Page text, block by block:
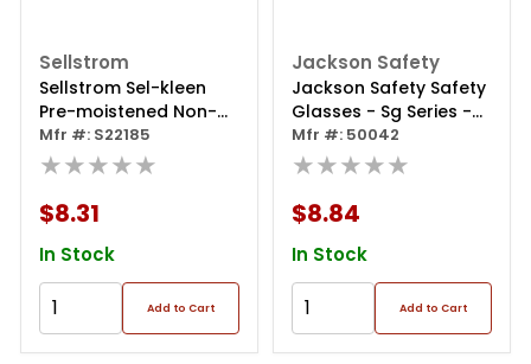
Sellstrom
Sellstrom Sel-kleen
Pre-moistened Non-
alcohol Based
Equipment Cleaning
Mfr #: S22185
★★★★★
$8.31
In Stock
Add to Cart
Jackson Safety
Jackson Safety Safety
Glasses - Sg Series -
Clear 2.5 Readers Lens
- Black Frame -
- Indoor
Mfr #: 50042
★★★★★
$8.84
In Stock
Add to Cart